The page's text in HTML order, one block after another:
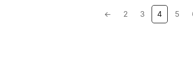
← 2 3 4 5